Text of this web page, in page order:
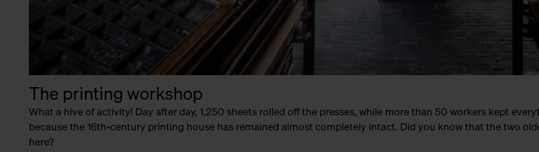
The printing workshop
What a hive of activity! Day after day, 1,250 sheets rolled off the presses, while more than 50 workers kept
because the 16th-century printing house has remained almost completely intact. Did you know that the two
here?